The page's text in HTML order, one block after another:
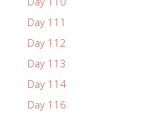
Day 111
Day 112
Day 113
Day 114
Day 116